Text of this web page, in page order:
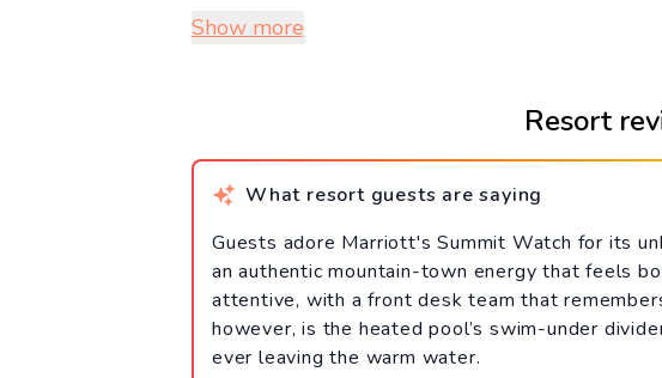
Show more
Resort
What resort guests are saying
Guests adore Marriott's Summit Watch for its
an authentic mountain-town energy that feels
attentive, with a front desk team that
however, is the heated pool’s swim-under
ever leaving the warm water.